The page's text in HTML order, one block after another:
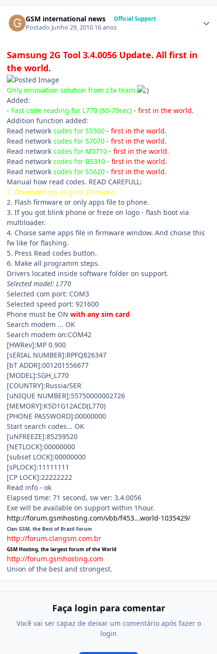
GSM international news Official Support
Postado Junho 29, 2010 16 anos
Samsung 2G Tool 3.4.0056 Update. All first in
the world.
Only innovation solution from z3x-team.
Added:
- Fast code reading for L770 (60-70sec) - first in the world.
Addition function added:
Read network codes for S5560 - first in the world.
Read network codes for S7070 - first in the world.
Read network codes for M3710 - first in the world.
Read network codes for B5310 - first in the world.
Read network codes for S5620 - first in the world.
Manual how read codes. READ CAREFULL:
1. Download any original firmware.
2. Flash firmware or only apps file to phone.
3. If you got blink phone or freze on logo - flash boot via
multiloader.
4. Choise same apps file in firmware window. And choise this
fw like for flashing.
5. Press Read codes button.
6. Make all programm steps.
Drivers located inside software folder on support.
Selected model: L770
Selected com port: COM3
Selected speed port: 921600
Phone must be ON with any sim card
Search modem ... OK
Search modem on:COM42
[HWRev]:MP 0.900
[sERIAL NUMBER]:RPFQ826347
[bT ADDR]:001201556677
[MODEL]:SGH_L770
[COUNTRY]:Russia/SER
[uNIQUE NUMBER]:55750000002726
[MEMORY]:K5D1G12ACD(L770)
[PHONE PASSWORD]:00000000
Start search codes... OK
[uNFREEZE]:85259520
[NETLOCK]:00000000
[subset LOCK]:00000000
[sPLOCK]:11111111
[CP LOCK]:22222222
Read info - ok
Elapsed time: 71 second, sw ver: 3.4.0056
Exe will be available on support within 1hour.
http://forum.gsmhosting.com/vbb/f453...world-1035429/
Clan GSM, the Best of Brazil Forum
http://forum.clangsm.com.br
GSM Hosting, the largest forum of the World
http://forum.gsmhosting.com
Union of the best and strongest.
Faça login para comentar
Você vai ser capaz de deixar um comentário após fazer o
login